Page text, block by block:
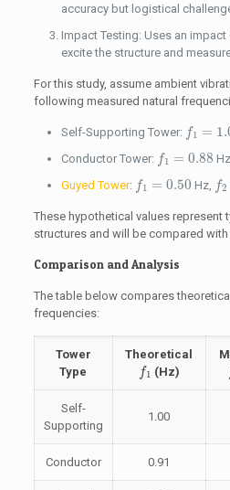
accuracy but logistical
Impact Testing: Uses an
excite the structure and
For this study, assume ambient
following measured natural
Self-Supporting Tower: f1 =
f1
Conductor Tower: f1 = 0.88
f1 0.88 Hz,
Guyed Tower: f1 = 0.50
f1 0.50 Hz, f2
f2
These hypothetical values represent
structures and will be compared
Comparison and Analysis
The table below compares
frequencies:
Tower
Type
Theoretical
f1
f1 (Hz)
Self-
Supporting
1.00
Conductor 0.91